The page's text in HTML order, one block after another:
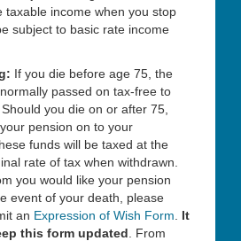
taxable income when you stop
subject to basic rate income
If you die before age 75, the
passed on tax-free to
you die on or after 75,
pension on to your
funds will be taxed at the
rate of tax when withdrawn.
you would like your pension
event of your death, please
an Expression of Wish Form
It
this form updated . From